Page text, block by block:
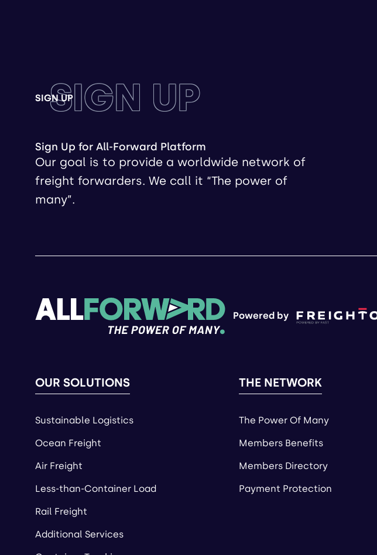
SIGN UP
SIGN UP
Sign Up for All-Forward Platform
Our goal is to provide a worldwide network of
freight forwarders. We call it “The power of
many”.
Powered by
OUR SOLUTIONS
Sustainable Logistics
Ocean Freight
Air Freight
Less-than-Container Load
Rail Freight
Additional Services
THE NETWORK
The Power Of Many
Members Benefits
Members Directory
Payment Protection